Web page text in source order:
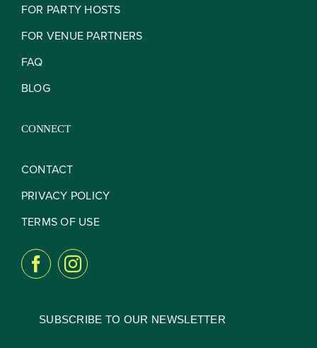
Contact
FOR PARTY HOSTS
FOR VENUE PARTNERS
FAQ
BLOG
CONNECT
CONTACT
PRIVACY POLICY
TERMS OF USE
SUBSCRIBE TO OUR NEWSLETTER